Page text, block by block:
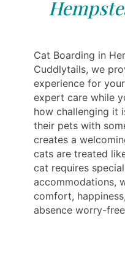
Cat Boarding in
Cuddlytails, we
experience for
expert care while
how challenging it
their pets with
creates a
cats are treated
cat requires
accommodations,
comfort,
absence worry-